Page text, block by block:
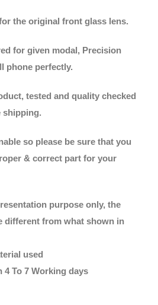
the original front glass lens.
for given modal, Precision
phone perfectly.
tested and quality checked
shipping.
so please be sure that you
& correct part for your
purpose only, the
different from what shown in
used
4 To 7 Working days